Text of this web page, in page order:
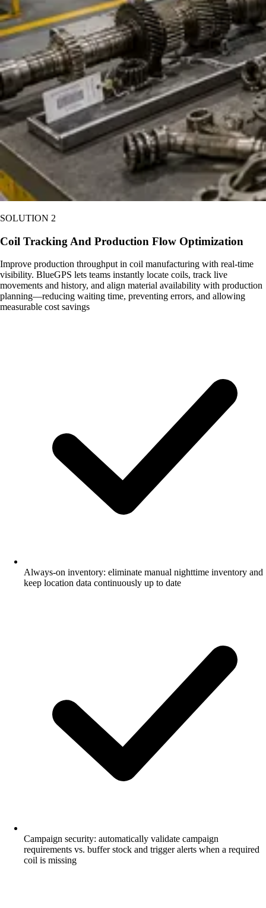
SOLUTION 2
Coil Tracking And Production Flow Optimization
Improve production throughput in coil manufacturing with real-time
visibility. BlueGPS lets teams instantly locate coils, track live
movements and history, and align material availability with production
planning—reducing waiting time, preventing errors, and allowing
measurable cost savings
Always-on inventory: eliminate manual nighttime inventory and
keep location data continuously up to date
Campaign security: automatically validate campaign
requirements vs. buffer stock and trigger alerts when a required
coil is missing